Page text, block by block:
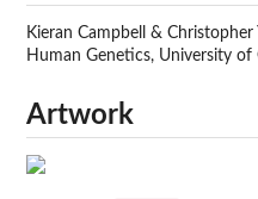
Kieran Campbell &
Human Genetics, University of
Artwork